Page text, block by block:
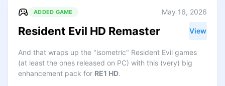
ADDED GAME May 16, 2026
Resident Evil HD Remaster View
And that wraps up the "isometric" Resident Evil games
(at least the ones released on PC) with this (very) big
enhancement pack for RE1 HD.